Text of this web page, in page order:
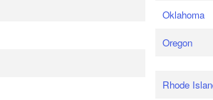
Oklahoma
Oregon
Rhode